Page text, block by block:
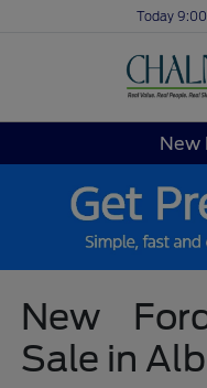
Today
New
New
Sale in